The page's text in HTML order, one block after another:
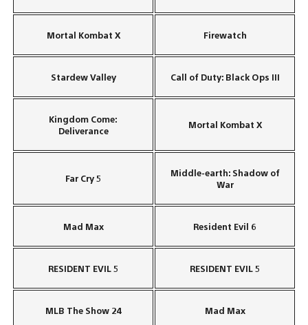
Mortal Kombat X Firewatch
Stardew Valley Call of Duty: Black Ops III
Kingdom Come:
Deliverance
Mortal Kombat X
Far Cry 5
Middle-earth: Shadow of
War
Mad Max Resident Evil 6
RESIDENT EVIL 5 RESIDENT EVIL 5
MLB The Show 24 Mad Max